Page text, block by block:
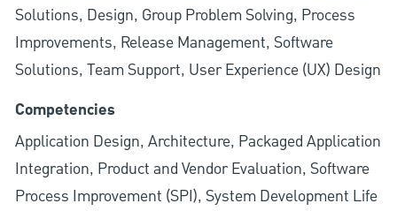
Solutions, Design, Group Problem Solving, Process
Improvements, Release Management, Software
Solutions, Team Support, User Experience (UX) Design
Competencies
Application Design, Architecture, Packaged Application
Integration, Product and Vendor Evaluation, Software
Process Improvement (SPI), System Development Life